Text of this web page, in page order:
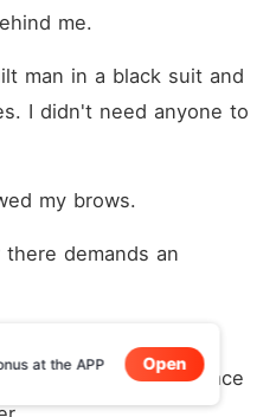
me.
man in a black suit and
I didn't need anyone to
my brows.
demands an
a mini bar-but
referring to. His face
at the APP Open